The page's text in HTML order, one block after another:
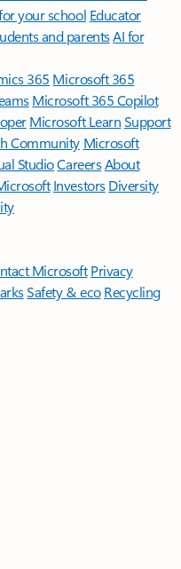
your school Educator
and parentsAI for
365 Microsoft 365
Microsoft 365 Copilot
Microsoft LearnSupport
Community Microsoft
StudioCareersAbout
Investors Diversity
Microsoft Privacy
Safety & eco Recycling